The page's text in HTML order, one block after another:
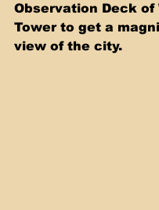
Observation Deck of
Tower to get a
view of the city.